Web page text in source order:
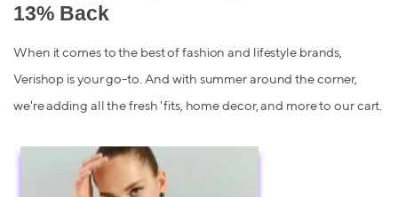
13% Back
When it comes to the best of fashion and lifestyle brands,
Verishop is your go-to. And with summer around the corner,
we're adding all the fresh 'fits, home decor, and more to our cart.